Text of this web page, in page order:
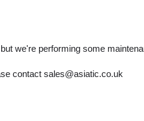
we're performing some
contact sales@asiatic.co.uk